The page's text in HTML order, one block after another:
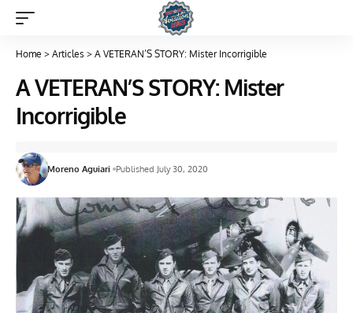
Home > Articles > A VETERAN’S STORY: Mister Incorrigible
A VETERAN’S STORY: Mister
Incorrigible
Moreno Aguiari Published July 30, 2020